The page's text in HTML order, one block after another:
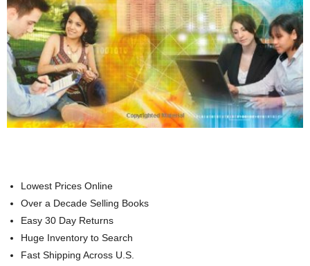
Lowest Prices Online
Over a Decade Selling Books
Easy 30 Day Returns
Huge Inventory to Search
Fast Shipping Across U.S.